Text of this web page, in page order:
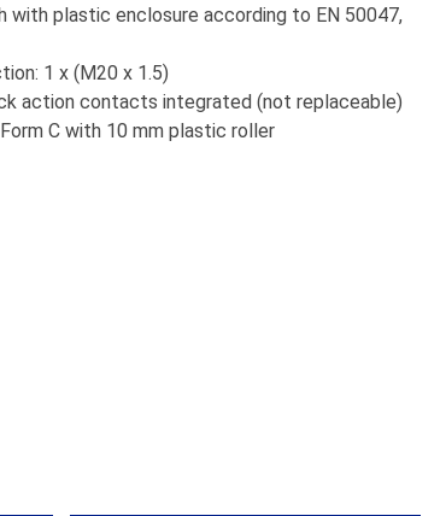
with plastic enclosure according to EN 50047,
1 x (M20 x 1.5)
action contacts integrated (not replaceable)
C with 10 mm plastic roller